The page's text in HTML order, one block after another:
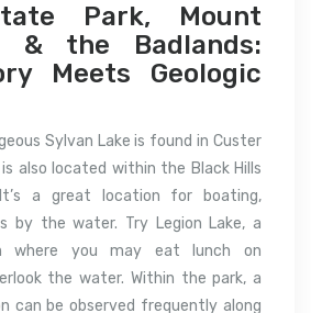
Park, Mount
& the Badlands:
Meets Geologic
Sylvan Lake is found in Custer
also located within the Black Hills
a great location for boating,
by the water. Try Legion Lake, a
where you may eat lunch on
the water. Within the park, a
can be observed frequently along